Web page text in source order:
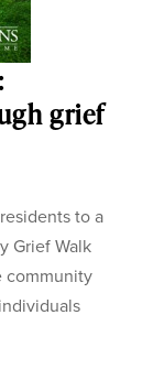
grief
to a
Grief Walk
community